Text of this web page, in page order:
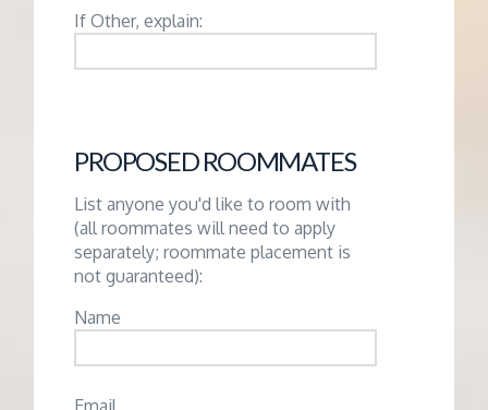
If Other, explain:
PROPOSED ROOMMATES
List anyone you'd like to room with
(all roommates will need to apply
separately; roommate placement is
not guaranteed):
Name